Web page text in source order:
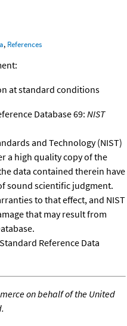
, References
at standard conditions
Database 69:NIST
and Technology (NIST)
a high quality copy of the
data contained therein have
sound scientific judgment.
to that effect, and NIST
that may result from
Reference Data
on behalf of the United